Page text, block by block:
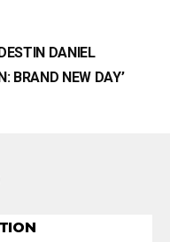
DANIEL
BRAND NEW DAY’